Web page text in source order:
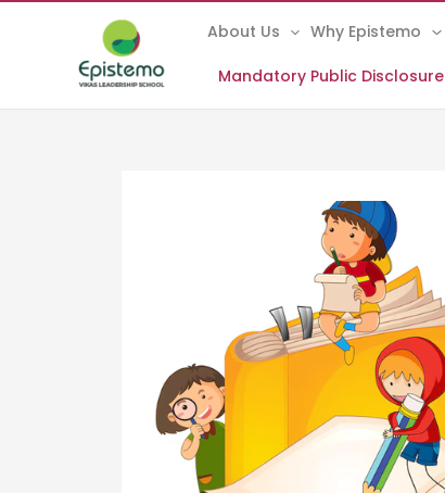
About Us Why Epistemo
Mandatory Public Disclosure